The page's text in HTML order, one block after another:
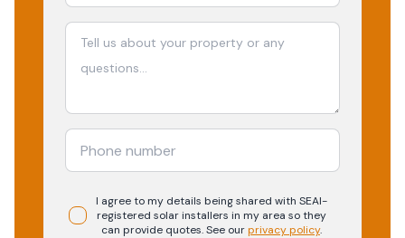
I agree to my details being shared with SEAI-
registered solarinstallers in my area so they
can provide quotes. See ourprivacy policy.